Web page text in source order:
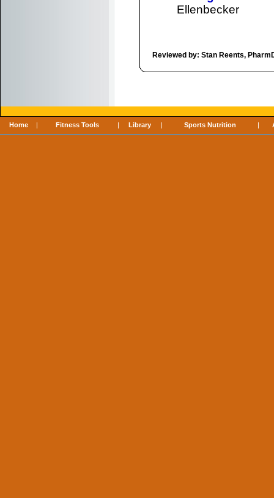
Ellenbecker
Reviewed by: Stan Reents,
Home | Fitness Tools | Library | Sports Nutrition |